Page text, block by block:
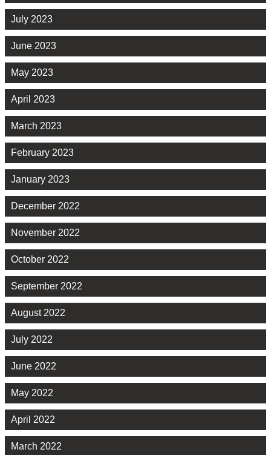
July 2023
June 2023
May 2023
April 2023
March 2023
February 2023
January 2023
December 2022
November 2022
October 2022
September 2022
August 2022
July 2022
June 2022
May 2022
April 2022
March 2022